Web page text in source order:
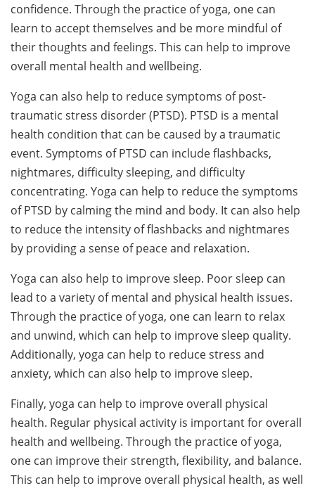
confidence. Through the practice of yoga, one can
learn to accept themselves and be more mindful of
their thoughts and feelings. This can help to improve
overall mental health and wellbeing.
Yoga can also help to reduce symptoms of post-
traumatic stress disorder (PTSD). PTSD is a mental
health condition that can be caused by a traumatic
event. Symptoms of PTSD can include flashbacks,
nightmares, difficulty sleeping, and difficulty
concentrating. Yoga can help to reduce the symptoms
of PTSD by calming the mind and body. It can also help
to reduce the intensity of flashbacks and nightmares
by providing a sense of peace and relaxation.
Yoga can also help to improve sleep. Poor sleep can
lead to a variety of mental and physical health issues.
Through the practice of yoga, one can learn to relax
and unwind, which can help to improve sleep quality.
Additionally, yoga can help to reduce stress and
anxiety, which can also help to improve sleep.
Finally, yoga can help to improve overall physical
health. Regular physical activity is important for overall
health and wellbeing. Through the practice of yoga,
one can improve their strength, flexibility, and balance.
This can help to improve overall physical health, as well